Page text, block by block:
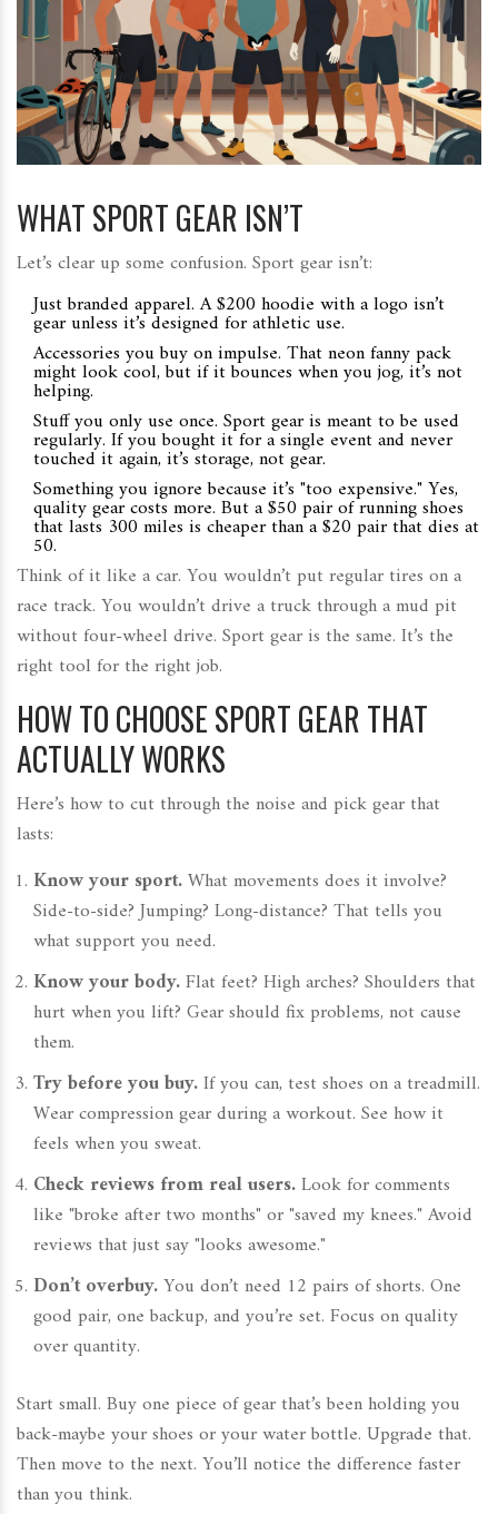
WHAT SPORT GEAR ISN’T
Let’s clear up some confusion. Sport gear isn’t:
Just branded apparel. A $200 hoodie with a logo isn’t
gear unless it’s designed for athletic use.
Accessories you buy on impulse. That neon fanny pack
might look cool, but if it bounces when you jog, it’s not
helping.
Stuff you only use once. Sport gear is meant to be used
regularly. If you bought it for a single event and never
touched it again, it’s storage, not gear.
Something you ignore because it’s "too expensive." Yes,
quality gear costs more. But a $50 pair of running shoes
that lasts 300 miles is cheaper than a $20 pair that dies at
50.
Think of it like a car. You wouldn’t put regular tires on a
race track. You wouldn’t drive a truck through a mud pit
without four-wheel drive. Sport gear is the same. It’s the
right tool for the right job.
HOW TO CHOOSE SPORT GEAR THAT
ACTUALLY WORKS
Here’s how to cut through the noise and pick gear that
lasts:
Know your sport.What movements does it involve?
Side-to-side? Jumping? Long-distance? That tells you
what support you need.
Know your body.Flat feet? High arches? Shoulders that
hurt when you lift? Gear should fix problems, not cause
them.
Try before you buy.If you can, test shoes on a treadmill.
Wear compression gear during a workout. See how it
feels when you sweat.
Check reviews from real users.Look for comments
like "broke after two months" or "saved my knees." Avoid
reviews that just say "looks awesome."
Don’t overbuy.You don’t need 12 pairs of shorts. One
good pair, one backup, and you’re set. Focus on quality
over quantity.
Start small. Buy one piece of gear that’s been holding you
back-maybe your shoes or your water bottle. Upgrade that.
Then move to the next. You’ll notice the difference faster
than you think.